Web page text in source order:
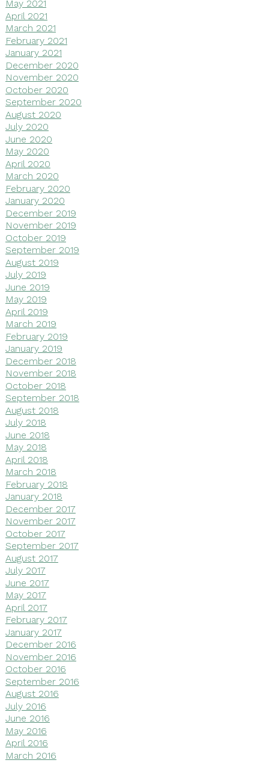
May 2021
April 2021
March 2021
February 2021
January 2021
December 2020
November 2020
October 2020
September 2020
August 2020
July 2020
June 2020
May 2020
April 2020
March 2020
February 2020
January 2020
December 2019
November 2019
October 2019
September 2019
August 2019
July 2019
June 2019
May 2019
April 2019
March 2019
February 2019
January 2019
December 2018
November 2018
October 2018
September 2018
August 2018
July 2018
June 2018
May 2018
April 2018
March 2018
February 2018
January 2018
December 2017
November 2017
October 2017
September 2017
August 2017
July 2017
June 2017
May 2017
April 2017
February 2017
January 2017
December 2016
November 2016
October 2016
September 2016
August 2016
July 2016
June 2016
May 2016
April 2016
March 2016